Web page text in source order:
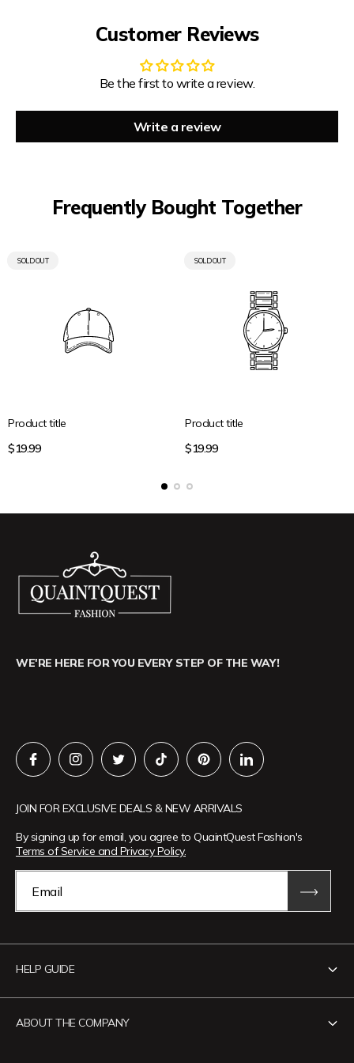
Customer Reviews
Be the first to write a review.
Write a review
Frequently Bought Together
PRODUCT
SOLD OUT
Product title
Regular
$19.99
PRODUCT
SOLD OUT
Product title
Regular
$19.99
WE'RE HERE FOR YOU EVERY STEP OF THE WAY!
JOIN FOR EXCLUSIVE DEALS & NEW ARRIVALS
By signing up for email, you agree to QuaintQuest Fashion's
Terms of Service and Privacy Policy.
Email
HELP GUIDE
ABOUT THE COMPANY